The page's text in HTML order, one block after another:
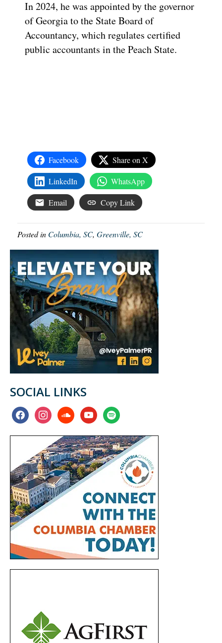
In 2024, he was appointed by the governor
of Georgia to the State Board of
Accountancy, which regulates certified
public accountants in the Peach State.
Facebook Share on X
LinkedIn WhatsApp
Email Copy Link
Posted in Columbia, SC, Greenville, SC
SOCIAL LINKS
facebookinstagramsoundcloudyoutubespotify